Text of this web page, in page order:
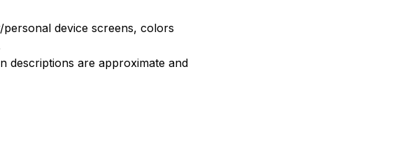
device screens, colors
descriptions are approximate and